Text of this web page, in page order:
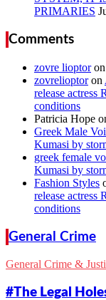
PRIMARIES
Comments
zovre lioptoron
zovrelioptoron
release actress
conditions
Patricia Hope
Greek Male
Kumasi by
greek female
Kumasi by
Fashion Styles
release actress
conditions
General Crime
General Crime &
#The Legal